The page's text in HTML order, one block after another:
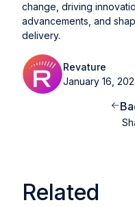
change, driving
advancements, and
delivery.
Revature
January 16,
Related